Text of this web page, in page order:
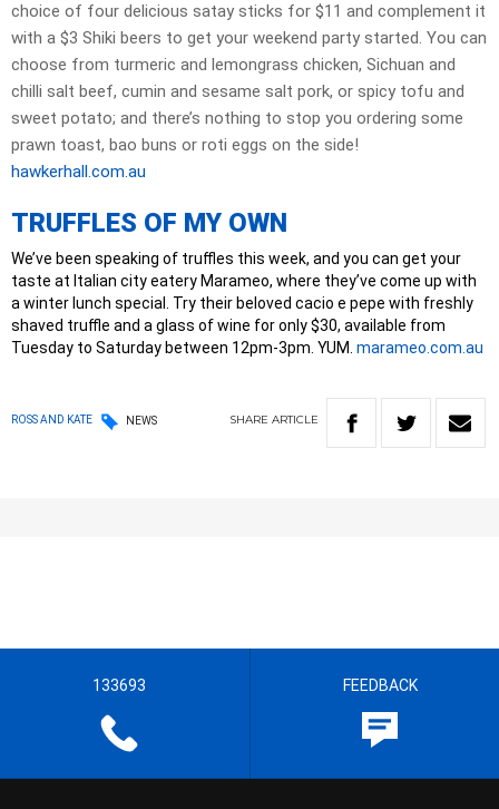
choice of four delicious satay sticks for $11 and complement it
with a $3 Shiki beers to get your weekend party started. You can
choose from turmeric and lemongrass chicken, Sichuan and
chilli salt beef, cumin and sesame salt pork, or spicy tofu and
sweet potato; and there’s nothing to stop you ordering some
prawn toast, bao buns or roti eggs on the side!
hawkerhall.com.au
TRUFFLES OF MY OWN
We’ve been speaking of truffles this week, and you can get your
taste at Italian city eatery Marameo, where they’ve come up with
a winter lunch special. Try their beloved cacio e pepe with freshly
shaved truffle and a glass of wine for only $30, available from
Tuesday to Saturday between 12pm-3pm. YUM. marameo.com.au
ROSS AND KATE NEWS SHARE ARTICLE
133693 FEEDBACK